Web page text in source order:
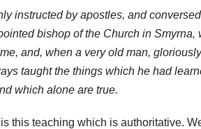
instructed by apostles, and
bishop of the Church in
and, when a very old man,
taught the things which he had
which alone are true.
this teaching which is authoritative.